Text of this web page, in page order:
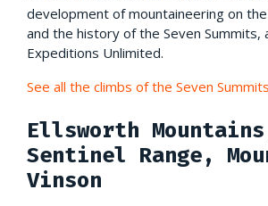
development of mountaineering on
and the history of the Seven Summits,
Expeditions Unlimited.
See all the climbs of the Seven
Ellsworth
Sentinel Range,
Vinson